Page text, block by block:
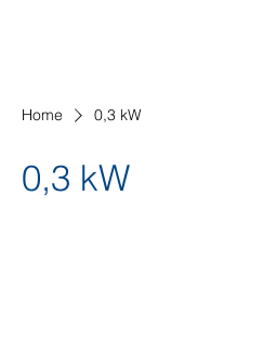
Home 0,3 kW
0,3 kW